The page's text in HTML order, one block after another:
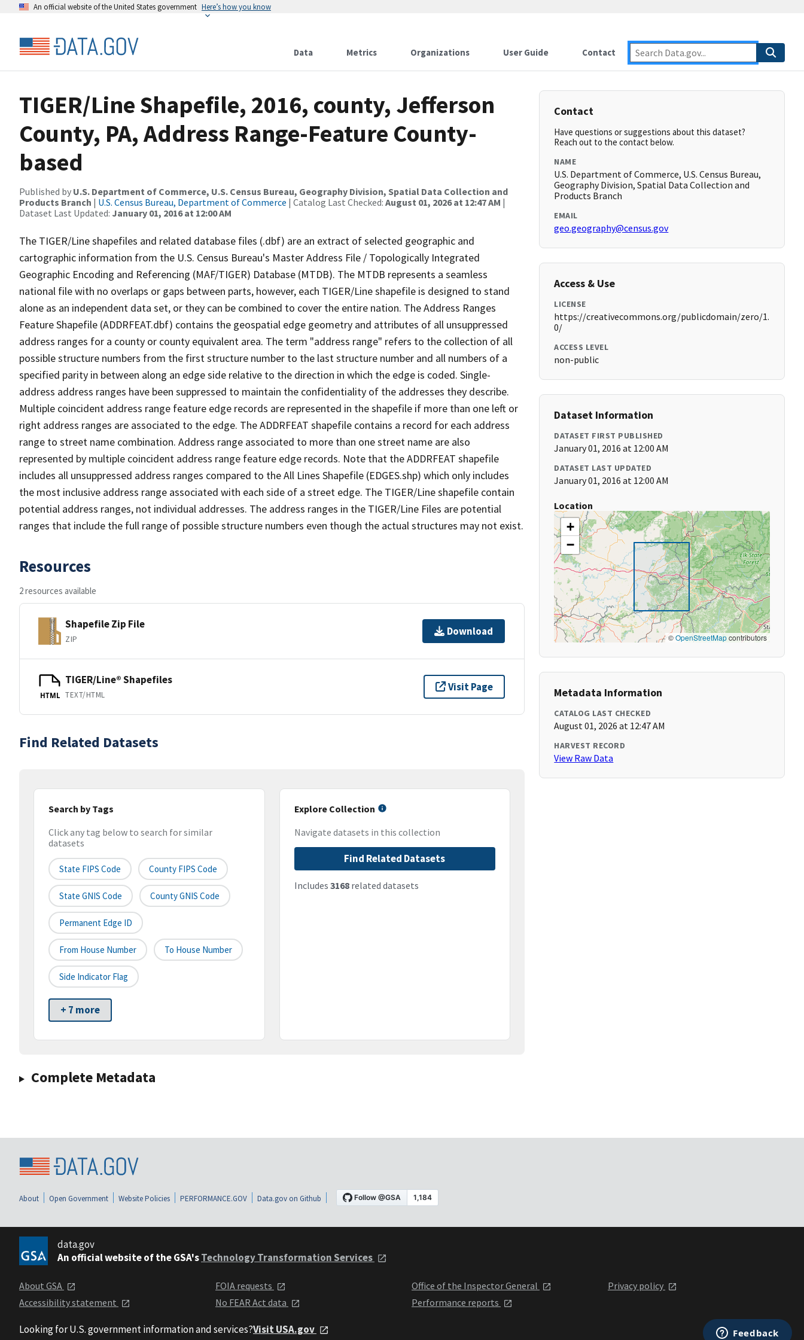
An official website of the United States government Here’s how you know
Data Metrics Organizations User Guide Contact
TIGER/Line Shapefile, 2016, county, Jefferson
County, PA, Address Range-Feature County-
based
Published by U.S. Department of Commerce, U.S. Census Bureau, Geography Division, Spatial Data Collection and
Products Branch | U.S. Census Bureau, Department of Commerce | Catalog Last Checked: August 01, 2026 at 12:47 AM |
Dataset Last Updated: January 01, 2016 at 12:00 AM
The TIGER/Line shapefiles and related database files (.dbf) are an extract of selected geographic and
cartographic information from the U.S. Census Bureau's Master Address File / Topologically Integrated
Geographic Encoding and Referencing (MAF/TIGER) Database (MTDB). The MTDB represents a seamless
national file with no overlaps or gaps between parts, however, each TIGER/Line shapefile is designed to stand
alone as an independent data set, or they can be combined to cover the entire nation. The Address Ranges
Feature Shapefile (ADDRFEAT.dbf) contains the geospatial edge geometry and attributes of all unsuppressed
address ranges for a county or county equivalent area. The term "address range" refers to the collection of all
possible structure numbers from the first structure number to the last structure number and all numbers of a
specified parity in between along an edge side relative to the direction in which the edge is coded. Single-
address address ranges have been suppressed to maintain the confidentiality of the addresses they describe.
Multiple coincident address range feature edge records are represented in the shapefile if more than one left or
right address ranges are associated to the edge. The ADDRFEAT shapefile contains a record for each address
range to street name combination. Address range associated to more than one street name are also
represented by multiple coincident address range feature edge records. Note that the ADDRFEAT shapefile
includes all unsuppressed address ranges compared to the All Lines Shapefile (EDGES.shp) which only includes
the most inclusive address range associated with each side of a street edge. The TIGER/Line shapefile contain
potential address ranges, not individual addresses. The address ranges in the TIGER/Line Files are potential
ranges that include the full range of possible structure numbers even though the actual structures may not exist.
Resources
2 resources available
Shapefile Zip File
ZIP
Download
HTML
TIGER/Line® Shapefiles
TEXT/HTML
Visit Page
Find Related Datasets
Search by Tags
Click any tag below to search for similar
datasets
State FIPS Code County FIPS Code
State GNIS Code County GNIS Code
Permanent Edge ID
From House Number To House Number
Side Indicator Flag
+ 7 more
Explore Collection
Navigate datasets in this collection
Find Related Datasets
Includes 3168related datasets
Complete Metadata
Contact
Have questions or suggestions about this dataset?
Reach out to the contact below.
NAME
U.S. Department of Commerce, U.S. Census Bureau,
Geography Division, Spatial Data Collection and
Products Branch
EMAIL
geo.geography@census.gov
Access & Use
LICENSE
https://creativecommons.org/publicdomain/zero/1.
0/
ACCESS LEVEL
non-public
Dataset Information
DATASET FIRST PUBLISHED
January 01, 2016 at 12:00 AM
DATASET LAST UPDATED
January 01, 2016 at 12:00 AM
Location
+
−
©OpenStreetMapcontributors
Metadata Information
CATALOG LAST CHECKED
August 01, 2026 at 12:47 AM
HARVEST RECORD
View Raw Data
About Open Government Website Policies PERFORMANCE.GOV Data.gov on Github
data.gov
An official website of the GSA'sTechnology Transformation Services
About GSA
Accessibility statement
FOIA requests
No FEAR Act data
Office of the Inspector General
Performance reports
Privacy policy
Looking for U.S. government information and services?Visit USA.gov